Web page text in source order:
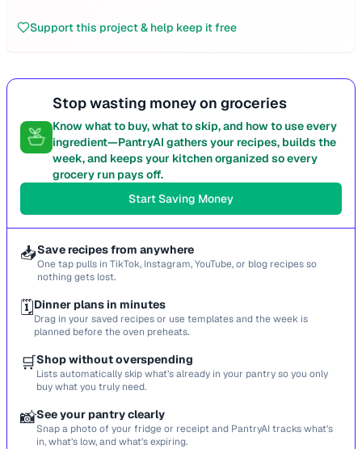
Support this project & help keep it free
Stop wasting money on groceries
Know what to buy, what to skip, and how to use every
ingredient—PantryAI gathers your recipes, builds the
week, and keeps your kitchen organized so every
grocery run pays off.
Start Saving Money
📥Save recipes from anywhere
One tap pulls in TikTok, Instagram, YouTube, or blog recipes so
nothing gets lost.
🗓️Dinner plans in minutes
Drag in your saved recipes or use templates and the week is
planned before the oven preheats.
🛒Shop without overspending
Lists automatically skip what’s already in your pantry so you only
buy what you truly need.
📸See your pantry clearly
Snap a photo of your fridge or receipt and PantryAI tracks what’s
in, what’s low, and what’s expiring.